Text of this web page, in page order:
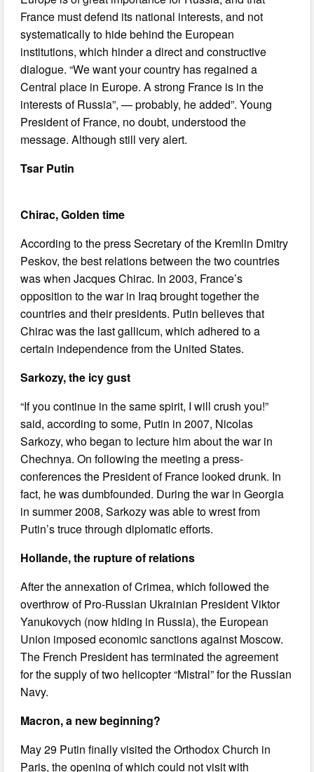
France must defend its national interests, and not
systematically to hide behind the European
institutions, which hinder a direct and constructive
dialogue. “We want your country has regained a
Central place in Europe. A strong France is in the
interests of Russia”, — probably, he added”. Young
President of France, no doubt, understood the
message. Although still very alert.
Tsar Putin
Chirac, Golden time
According to the press Secretary of the Kremlin Dmitry
Peskov, the best relations between the two countries
was when Jacques Chirac. In 2003, France’s
opposition to the war in Iraq brought together the
countries and their presidents. Putin believes that
Chirac was the last gallicum, which adhered to a
certain independence from the United States.
Sarkozy, the icy gust
“If you continue in the same spirit, I will crush you!”
said, according to some, Putin in 2007, Nicolas
Sarkozy, who began to lecture him about the war in
Chechnya. On following the meeting a press-
conferences the President of France looked drunk. In
fact, he was dumbfounded. During the war in Georgia
in summer 2008, Sarkozy was able to wrest from
Putin’s truce through diplomatic efforts.
Hollande, the rupture of relations
After the annexation of Crimea, which followed the
overthrow of Pro-Russian Ukrainian President Viktor
Yanukovych (now hiding in Russia), the European
Union imposed economic sanctions against Moscow.
The French President has terminated the agreement
for the supply of two helicopter “Mistral” for the Russian
Navy.
Macron, a new beginning?
May 29 Putin finally visited the Orthodox Church in
Paris, the opening of which could not visit with